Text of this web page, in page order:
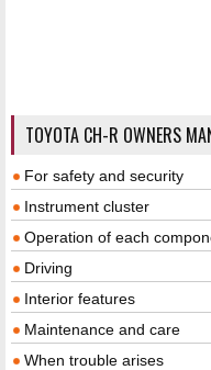
TOYOTA CH-R OWNERS
For safety and security
Instrument cluster
Operation of each
Driving
Interior features
Maintenance and care
When trouble arises